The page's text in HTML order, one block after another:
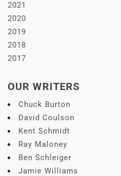
2021
2020
2019
2018
2017
OUR WRITERS
Chuck Burton
David Coulson
Kent Schmidt
Ray Maloney
Ben Schleiger
Jamie Williams